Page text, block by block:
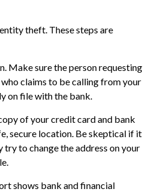
theft. These steps are
Make sure the person requesting
claims to be calling from your
on file with the bank.
of your credit card and bank
secure location. Be skeptical if it
to change the address on your
shows bank and financial